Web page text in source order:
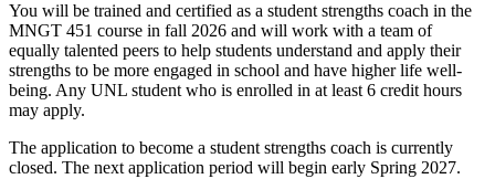
You will be trained and certified as a student strengths coach in the
MNGT 451 course in fall 2026 and will work with a team of
equally talented peers to help students understand and apply their
strengths to be more engaged in school and have higher life well-
being. Any UNL student who is enrolled in at least 6 credit hours
may apply.
The application to become a student strengths coach is currently
closed. The next application period will begin early Spring 2027.